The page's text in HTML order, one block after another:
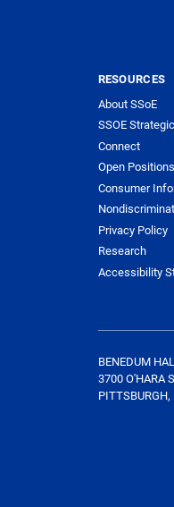
RESOURCES
About SSoE
SSOE
Connect
Open Positions
Consumer
Privacy Policy
Research
Accessibility
BENEDUM
3700 O'HARA
PITTSBURGH,